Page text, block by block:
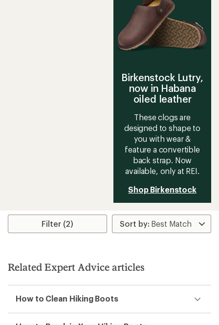
Birkenstock Lutry,
now in Habana
oiled leather
These clogs are
designed to shape to
you with wear &
feature a convertible
back strap. Now
available, only at REI.
Shop Birkenstock
Filter (2)
Related Expert Advice articles
How to Clean Hiking Boots